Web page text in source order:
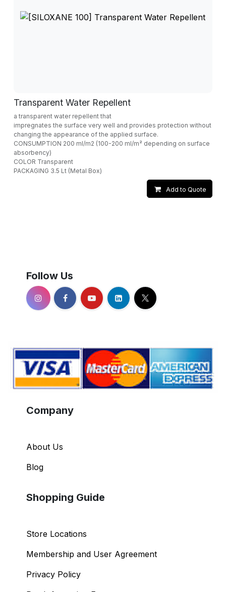
Transparent Water Repellent
a transparent water repellent that
impregnates the surface very well and provides protection without
changing the appearance of the applied surface.
CONSUMPTION 200 ml/m2 (100-200 ml/m² depending on surface
absorbency)
COLOR Transparent
PACKAGING 3.5 Lt (Metal Box)
Add to Quote
Follow Us
Company
About Us
Blog
Shopping Guide
Store Locations
Membership and User Agreement
Privacy Policy